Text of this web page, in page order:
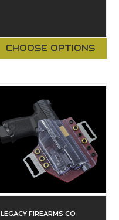
CHOOSE OPTIONS
LEGACY FIREARMS CO